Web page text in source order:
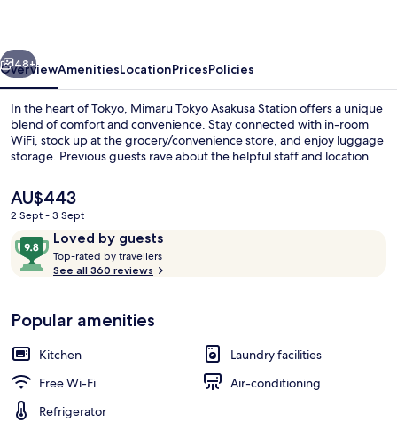
Next
48+
OverviewAmenitiesLocationPricesPolicies
In the heart of Tokyo, Mimaru Tokyo Asakusa Station offers a unique
blend of comfort and convenience. Stay connected with in-room
WiFi, stock up at the grocery/convenience store, and enjoy luggage
storage. Previous guests rave about the helpful staff and location.
The
current
price
is
AU$443
AU$443
2 Sept - 3 Sept
ReviewsLoved by guests
9.8
out
of
Loved
by
guests
Top-rated by travellers
See all 360 reviews
Popular amenities
Kitchen
Laundry facilities
Free Wi-Fi
Air-conditioning
Refrigerator